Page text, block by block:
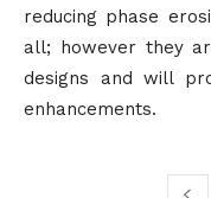
reducing phase
all; however they
designs and will
enhancements.